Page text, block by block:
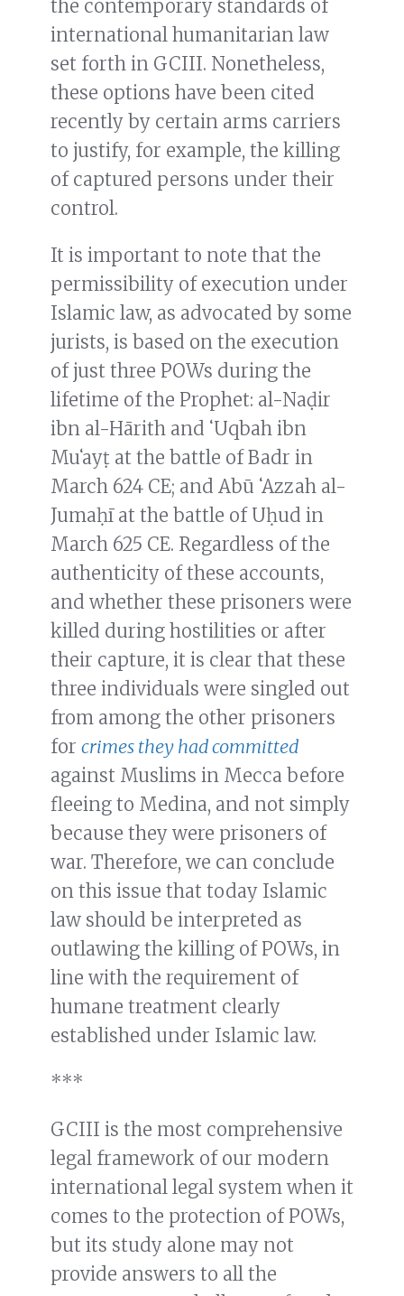
the contemporary standards of
international humanitarian law
set forth in GCIII. Nonetheless,
these options have been cited
recently by certain arms carriers
to justify, for example, the killing
of captured persons under their
control.
It is important to note that the
permissibility of execution under
Islamic law, as advocated by some
jurists, is based on the execution
of just three POWs during the
lifetime of the Prophet: al-Naḍir
ibn al-Hārith and ʻUqbah ibn
Muʻayṭ at the battle of Badr in
March 624 CE; and Abū ʻAzzah al-
Jumaḥī at the battle of Uḥud in
March 625 CE. Regardless of the
authenticity of these accounts,
and whether these prisoners were
killed during hostilities or after
their capture, it is clear that these
three individuals were singled out
from among the other prisoners
for crimes they had committed
against Muslims in Mecca before
fleeing to Medina, and not simply
because they were prisoners of
war. Therefore, we can conclude
on this issue that today Islamic
law should be interpreted as
outlawing the killing of POWs, in
line with the requirement of
humane treatment clearly
established under Islamic law.
***
GCIII is the most comprehensive
legal framework of our modern
international legal system when it
comes to the protection of POWs,
but its study alone may not
provide answers to all the